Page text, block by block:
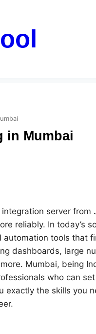
in Mumbai
server
reliably. In today’s
tools that
dashboards, large
Mumbai, being
who can
exactly the skills you